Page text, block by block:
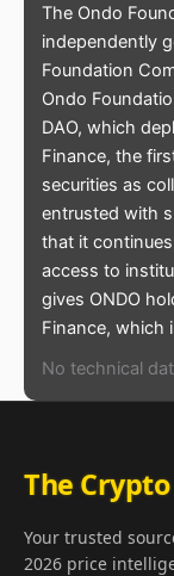
The Ondo
independently
Foundation
Ondo
DAO, which
Finance, the
securities as
entrusted with
that it
access to
gives ONDO
Finance, which
No technical
The
Your trusted
2026 price